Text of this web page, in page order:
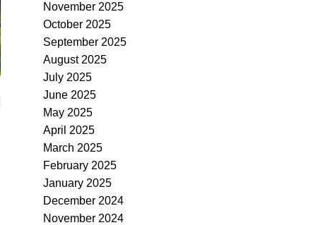
November 2025
October 2025
September 2025
August 2025
July 2025
June 2025
May 2025
April 2025
March 2025
February 2025
January 2025
December 2024
November 2024